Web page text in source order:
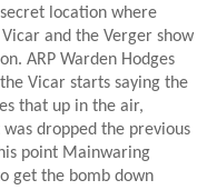
location where
and the Verger show
ARP Warden Hodges
Vicar starts saying the
that up in the air,
dropped the previous
point Mainwaring
get the bomb down